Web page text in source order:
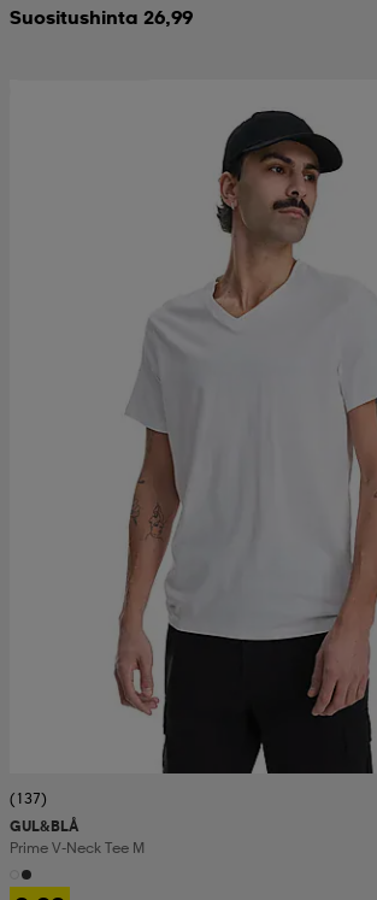
Suositushinta 26,99
(137)
GUL&BLÅ
Prime V-Neck Tee M